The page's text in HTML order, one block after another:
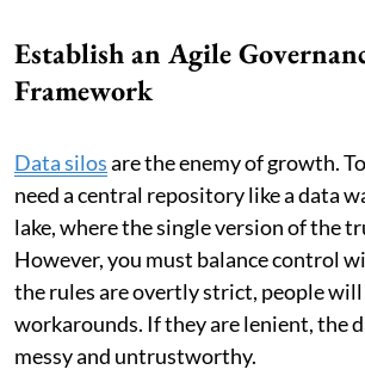
Establish an Agile
Framework
Data silosare the enemy of growth.
need a central repository like a data
lake, where the single version of the
However, you must balance control
the rules are overtly strict, people
workarounds. If they are lenient, the
messy and untrustworthy.